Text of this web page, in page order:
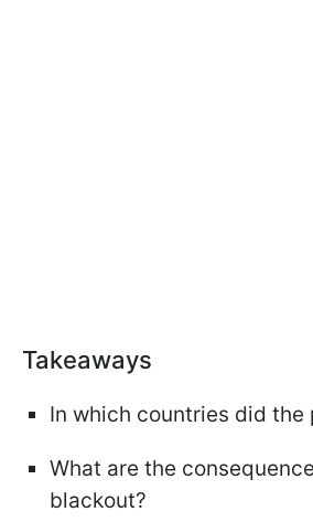
Takeaways
In which countries did the
What are the
blackout?